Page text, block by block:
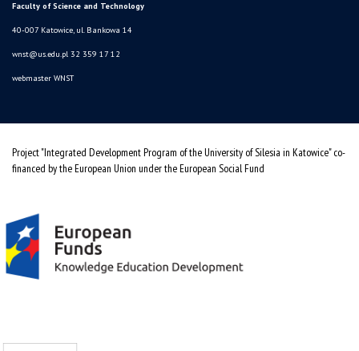
Faculty of Science and Technology
40-007 Katowice, ul. Bankowa 14
wnst@us.edu.pl 32 359 17 12
webmaster WNST
Project "Integrated Development Program of the University of Silesia in Katowice" co-
financed by the European Union under the European Social Fund